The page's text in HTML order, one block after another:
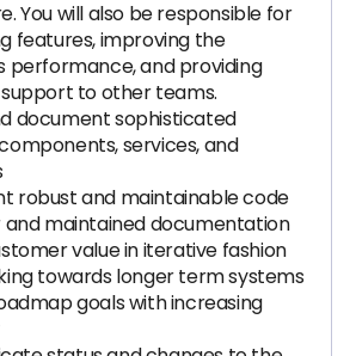
You will also be responsible for
features, improving the
performance, and providing
to other teams.
document sophisticated
services, and
robust and maintainable code
maintained documentation
value in iterative fashion
towards longer term systems
goals with increasing